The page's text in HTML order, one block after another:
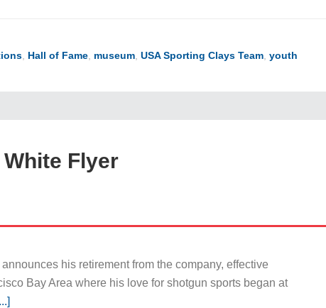
Hall of Fame museum USA Sporting Clays Team youth
Flyer
his retirement from the company, effective
Bay Area where his love for shotgun sports began at